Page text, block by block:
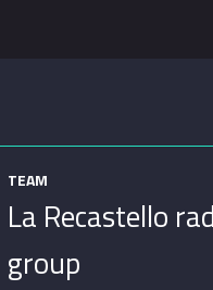
TEAM
La Recastello
group